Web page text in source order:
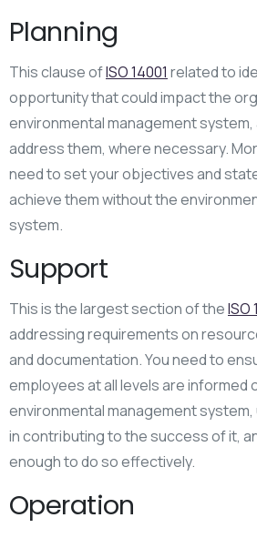
Planning
This clause ofISO 14001 related to
opportunity that could impact the
environmental management system,
address them, where necessary.
need to set your objectives and
achieve them without the
system.
Support
This is the largest section of theISO
addressing requirements on
and documentation. You need to
employees at all levels are informed
environmental management
in contributing to the success of it,
enough to do so effectively.
Operation